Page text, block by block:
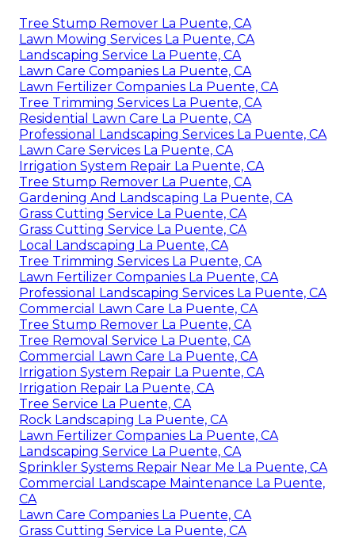
Tree Stump Remover La Puente, CA
Lawn Mowing Services La Puente, CA
Landscaping Service La Puente, CA
Lawn Care Companies La Puente, CA
Lawn Fertilizer Companies La Puente, CA
Tree Trimming Services La Puente, CA
Residential Lawn Care La Puente, CA
Professional Landscaping Services La Puente, CA
Lawn Care Services La Puente, CA
Irrigation System Repair La Puente, CA
Tree Stump Remover La Puente, CA
Gardening And Landscaping La Puente, CA
Grass Cutting Service La Puente, CA
Grass Cutting Service La Puente, CA
Local Landscaping La Puente, CA
Tree Trimming Services La Puente, CA
Lawn Fertilizer Companies La Puente, CA
Professional Landscaping Services La Puente, CA
Commercial Lawn Care La Puente, CA
Tree Stump Remover La Puente, CA
Tree Removal Service La Puente, CA
Commercial Lawn Care La Puente, CA
Irrigation System Repair La Puente, CA
Irrigation Repair La Puente, CA
Tree Service La Puente, CA
Rock Landscaping La Puente, CA
Lawn Fertilizer Companies La Puente, CA
Landscaping Service La Puente, CA
Sprinkler Systems Repair Near Me La Puente, CA
Commercial Landscape Maintenance La Puente,
CA
Lawn Care Companies La Puente, CA
Grass Cutting Service La Puente, CA